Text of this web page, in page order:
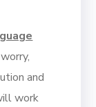
and
work